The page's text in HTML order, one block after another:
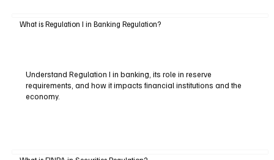
What is Regulation I in Banking Regulation?
Understand Regulation I in banking, its role in reserve
requirements, and how it impacts financial institutions and the
economy.